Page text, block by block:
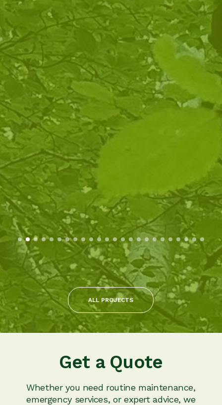
ALL PROJECTS
Get a Quote
Whether you need routine maintenance,
emergency services, or expert advice, we